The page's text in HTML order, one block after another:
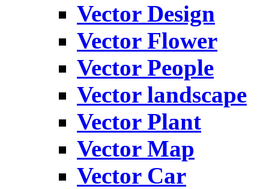
Vector Design
Vector Flower
Vector People
Vector landscape
Vector Plant
Vector Map
Vector Car